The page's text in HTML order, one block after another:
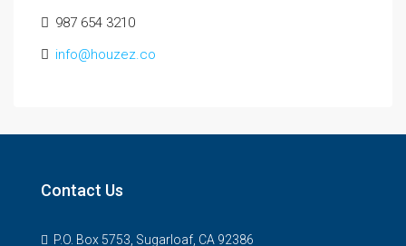
987 654 3210
info@houzez.co
Contact Us
P.O. Box 5753, Sugarloaf, CA 92386